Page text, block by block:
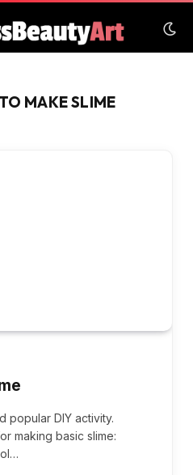
MAKE SLIME
popular DIY activity.
making basic slime: